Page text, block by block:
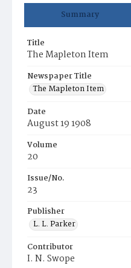
Summary
Title
The Mapleton Item
Newspaper Title
The Mapleton Item
Date
August 19 1908
Volume
20
Issue/No.
23
Publisher
L. L. Parker
Contributor
I. N. Swope